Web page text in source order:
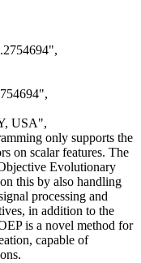
USA",
only supports the
on scalar features. The
Evolutionary
this by also handling
processing and
in addition to the
is a novel method for
capable of